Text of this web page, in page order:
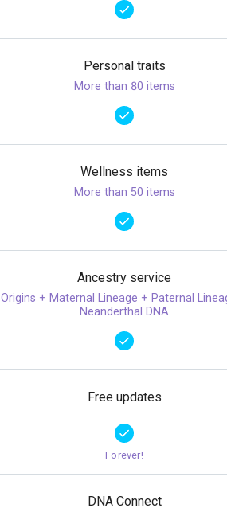
Personal traits
More than 80 items
Wellness items
More than 50 items
Ancestry service
Origins + Maternal Lineage + Paternal
Neanderthal DNA
Free updates
Forever!
DNA Connect